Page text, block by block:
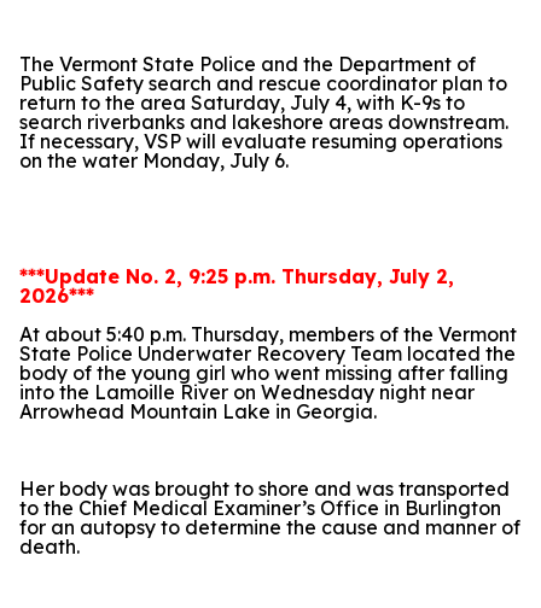
The Vermont State Police and the Department of
Public Safety search and rescue coordinator plan to
return to the area Saturday, July 4, with K-9s to
search riverbanks and lakeshore areas downstream.
If necessary, VSP will evaluate resuming operations
on the water Monday, July 6.
***Update No. 2, 9:25 p.m. Thursday, July 2,
2026***
At about 5:40 p.m. Thursday, members of the Vermont
State Police Underwater Recovery Team located the
body of the young girl who went missing after falling
into the Lamoille River on Wednesday night near
Arrowhead Mountain Lake in Georgia.
Her body was brought to shore and was transported
to the Chief Medical Examiner’s Office in Burlington
for an autopsy to determine the cause and manner of
death.